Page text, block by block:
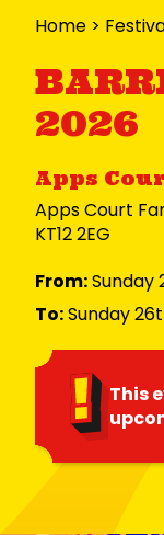
Home >
2026
Apps
Apps Court
KT12 2EG
From:Sunday
To:Sunday
This